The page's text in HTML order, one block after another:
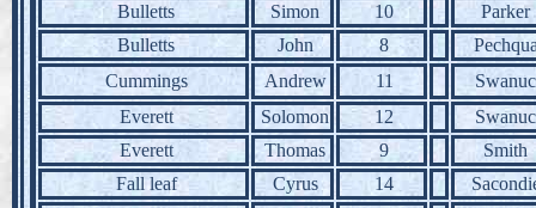
Bulletts
Simon 10
Parker
Bulletts
John 8
Cummings
Andrew 11
Swanuc
Everett
Solomon 12
Swanuc
Everett
Thomas 9
Smith
Fall leaf
Cyrus 14